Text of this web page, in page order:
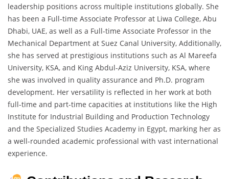
leadership positions across multiple institutions globally. She
has been a Full-time Associate Professor at Liwa College, Abu
Dhabi, UAE, as well as a Full-time Associate Professor in the
Mechanical Department at Suez Canal University, Additionally,
she has served at prestigious institutions such as Al Mareefa
University, KSA, and King Abdul-Aziz University, KSA, where
she was involved in quality assurance and Ph.D. program
development. Her versatility is reflected in her work at both
full-time and part-time capacities at institutions like the High
Institute for Industrial Building and Production Technology
and the Specialized Studies Academy in Egypt, marking her as
a well-rounded academic professional with vast international
experience.